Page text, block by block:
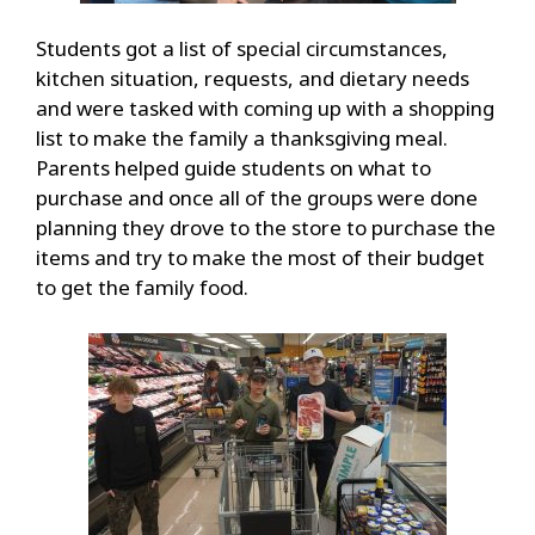
Students got a list of special circumstances,
kitchen situation, requests, and dietary needs
and were tasked with coming up with a shopping
list to make the family a thanksgiving meal.
Parents helped guide students on what to
purchase and once all of the groups were done
planning they drove to the store to purchase the
items and try to make the most of their budget
to get the family food.